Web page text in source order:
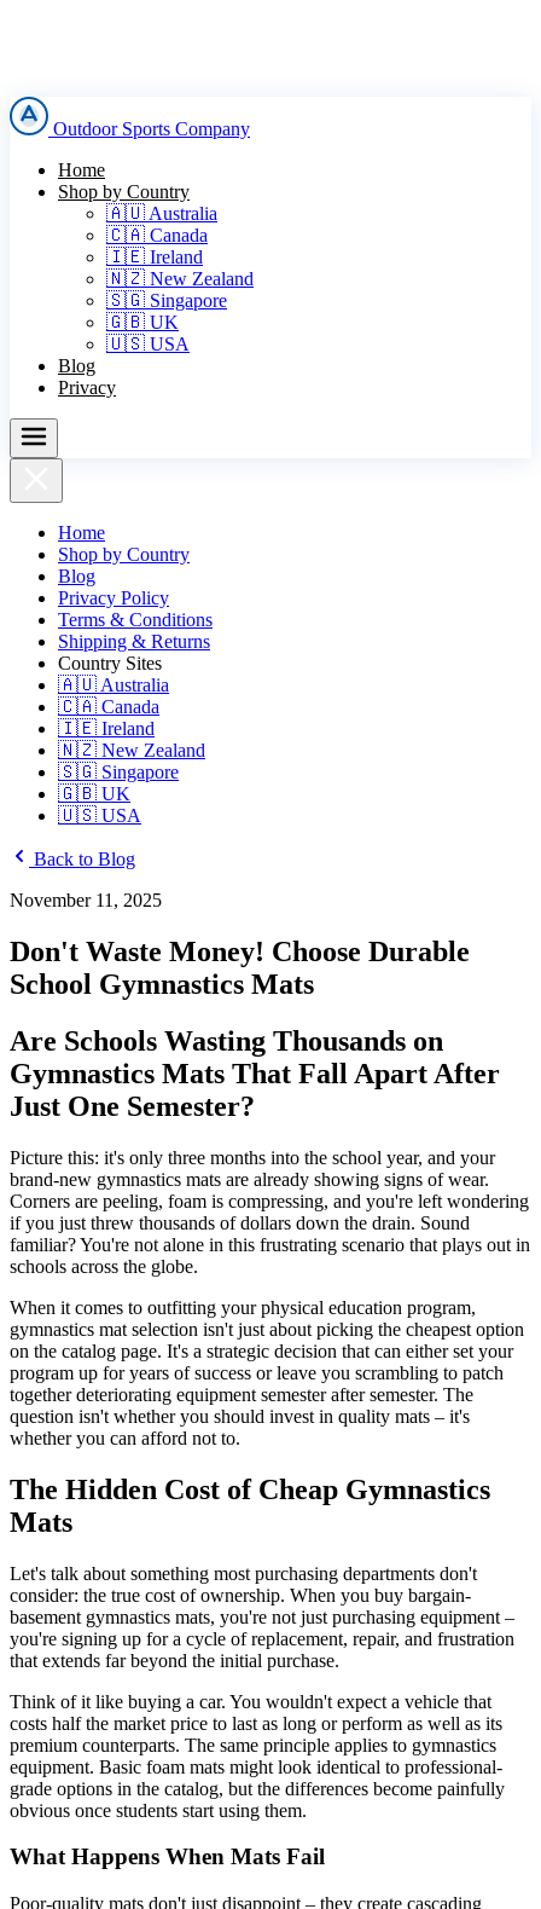
Outdoor Sports Company
Home
Shop by Country
🇦🇺 Australia
🇨🇦 Canada
🇮🇪 Ireland
🇳🇿 New Zealand
🇸🇬 Singapore
🇬🇧 UK
🇺🇸 USA
Blog
Privacy
Home
Shop by Country
Blog
Privacy Policy
Terms & Conditions
Shipping & Returns
Country Sites
🇦🇺 Australia
🇨🇦 Canada
🇮🇪 Ireland
🇳🇿 New Zealand
🇸🇬 Singapore
🇬🇧 UK
🇺🇸 USA
Back to Blog
November 11, 2025
Don't Waste Money! Choose Durable
School Gymnastics Mats
Are Schools Wasting Thousands on
Gymnastics Mats That Fall Apart After
Just One Semester?
Picture this: it's only three months into the school year, and your
brand-new gymnastics mats are already showing signs of wear.
Corners are peeling, foam is compressing, and you're left wondering
if you just threw thousands of dollars down the drain. Sound
familiar? You're not alone in this frustrating scenario that plays out in
schools across the globe.
When it comes to outfitting your physical education program,
gymnastics mat selection isn't just about picking the cheapest option
on the catalog page. It's a strategic decision that can either set your
program up for years of success or leave you scrambling to patch
together deteriorating equipment semester after semester. The
question isn't whether you should invest in quality mats – it's
whether you can afford not to.
The Hidden Cost of Cheap Gymnastics
Mats
Let's talk about something most purchasing departments don't
consider: the true cost of ownership. When you buy bargain-
basement gymnastics mats, you're not just purchasing equipment –
you're signing up for a cycle of replacement, repair, and frustration
that extends far beyond the initial purchase.
Think of it like buying a car. You wouldn't expect a vehicle that
costs half the market price to last as long or perform as well as its
premium counterparts. The same principle applies to gymnastics
equipment. Basic foam mats might look identical to professional-
grade options in the catalog, but the differences become painfully
obvious once students start using them.
What Happens When Mats Fail
Poor-quality mats don't just disappoint – they create cascading